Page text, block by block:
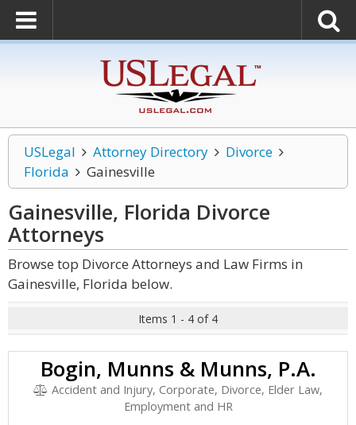
USLegal Attorney Directory
Divorce
Florida
Gainesville
Gainesville, Florida Divorce
Attorneys
Browse top Divorce Attorneys and Law Firms in
Gainesville, Florida below.
Items 1 - 4 of 4
Bogin, Munns & Munns, P.A.
Accident and Injury, Corporate, Divorce, Elder Law,
Employment and HR